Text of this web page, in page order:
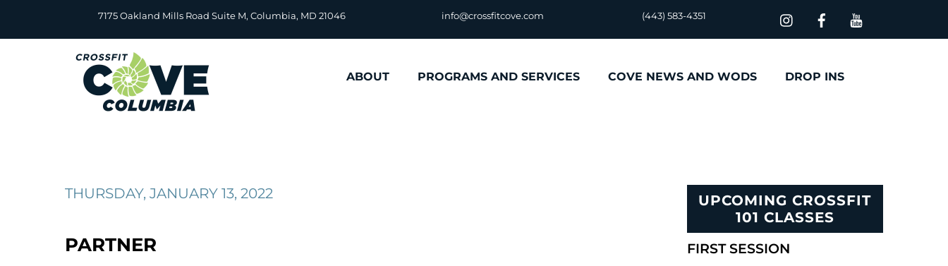
content
7175 Oakland Mills Road Suite M, Columbia, MD 21046 info@crossfitcove.com (443) 583-4351
ABOUT PROGRAMS AND SERVICES COVE NEWS AND WODS DROP INS
THURSDAY, JANUARY 13, 2022
PARTNER
UPCOMING CROSSFIT
101 CLASSES
FIRST SESSION